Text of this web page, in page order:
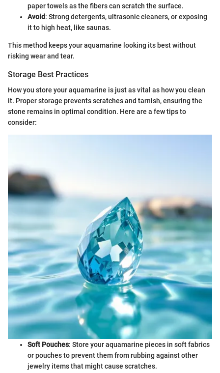
paper towels as the fibers can scratch the surface.
Avoid: Strong detergents, ultrasonic cleaners, or exposing
it to high heat, like saunas.
This method keeps your aquamarine looking its best without
risking wear and tear.
Storage Best Practices
How you store your aquamarine is just as vital as how you clean
it. Proper storage prevents scratches and tarnish, ensuring the
stone remains in optimal condition. Here are a few tips to
consider:
Soft Pouches: Store your aquamarine pieces in soft fabrics
or pouches to prevent them from rubbing against other
jewelry items that might cause scratches.